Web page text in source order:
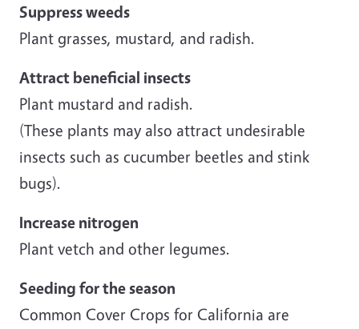
Suppress weeds
Plant grasses, mustard, and radish.
Attract beneficial insects
Plant mustard and radish.
(These plants may also attract undesirable
insects such as cucumber beetles and stink
bugs).
Increase nitrogen
Plant vetch and other legumes.
Seeding for the season
Common Cover Crops for California are